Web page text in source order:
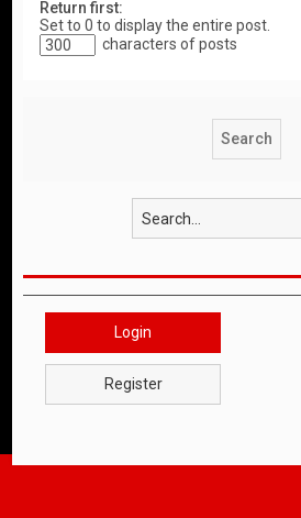
Return first:
Set to 0 to display the entire post.
characters of posts
Login
Register